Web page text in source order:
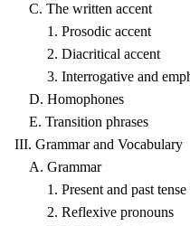
C. The written accent
1. Prosodic accent
2. Diacritical accent
3. Interrogative and
D. Homophones
E. Transition phrases
III. Grammar and Vocabulary
A. Grammar
1. Present and past tense
2. Reflexive pronouns